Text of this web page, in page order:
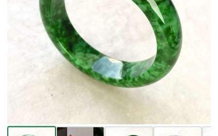
Please write any comments or additional information here